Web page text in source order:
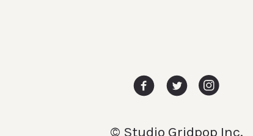
© Studio Gridpop Inc.